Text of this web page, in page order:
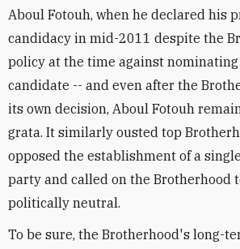
Aboul Fotouh, when he declared his
candidacy in mid-2011 despite the
policy at the time against
candidate -- and even after the
its own decision, Aboul Fotouh
grata. It similarly ousted top
opposed the establishment of a
party and called on the Brotherhood
politically neutral.
To be sure, the Brotherhood's long-